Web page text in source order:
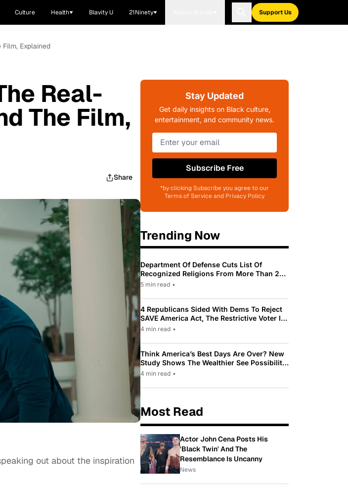
Culture Health Blavity U 21Ninety Support Us
Film, Explained
Real-
The Film,
Share
out about the inspiration
Stay Updated
Get daily insights on Black culture,
entertainment, and community news.
Subscribe Free
*by clicking Subscribe you agree to our
Terms of Service and Privacy Policy
Trending Now
Department Of Defense Cuts List Of
Recognized Religions From More Than 200
To Only 31
5 min read •
4 Republicans Sided With Dems To Reject
SAVE America Act, The Restrictive Voter ID
Law Pushed By Trump
4 min read •
Think America’s Best Days Are Over? New
Study Shows The Wealthier See Possibility
While Most Americans See Decline
4 min read •
Most Read
Actor John Cena Posts His
'Black Twin' And The
Resemblance Is Uncanny
News